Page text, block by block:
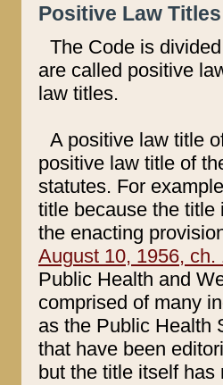
Positive Law
The Code is
are called positive
law titles.
A positive law title
positive law title of
statutes. For
title because the title
the enacting
August 10, 1956, ch.
Public Health and
comprised of many
as the Public Health
that have been
but the title itself